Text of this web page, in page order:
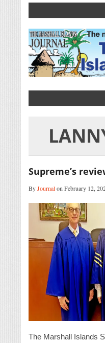
Supreme’s
ByJournalon February 12,
The Marshall Islands